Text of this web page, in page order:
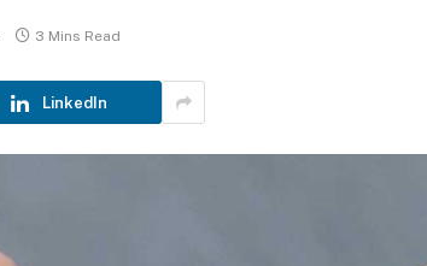
3 Mins Read
LinkedIn